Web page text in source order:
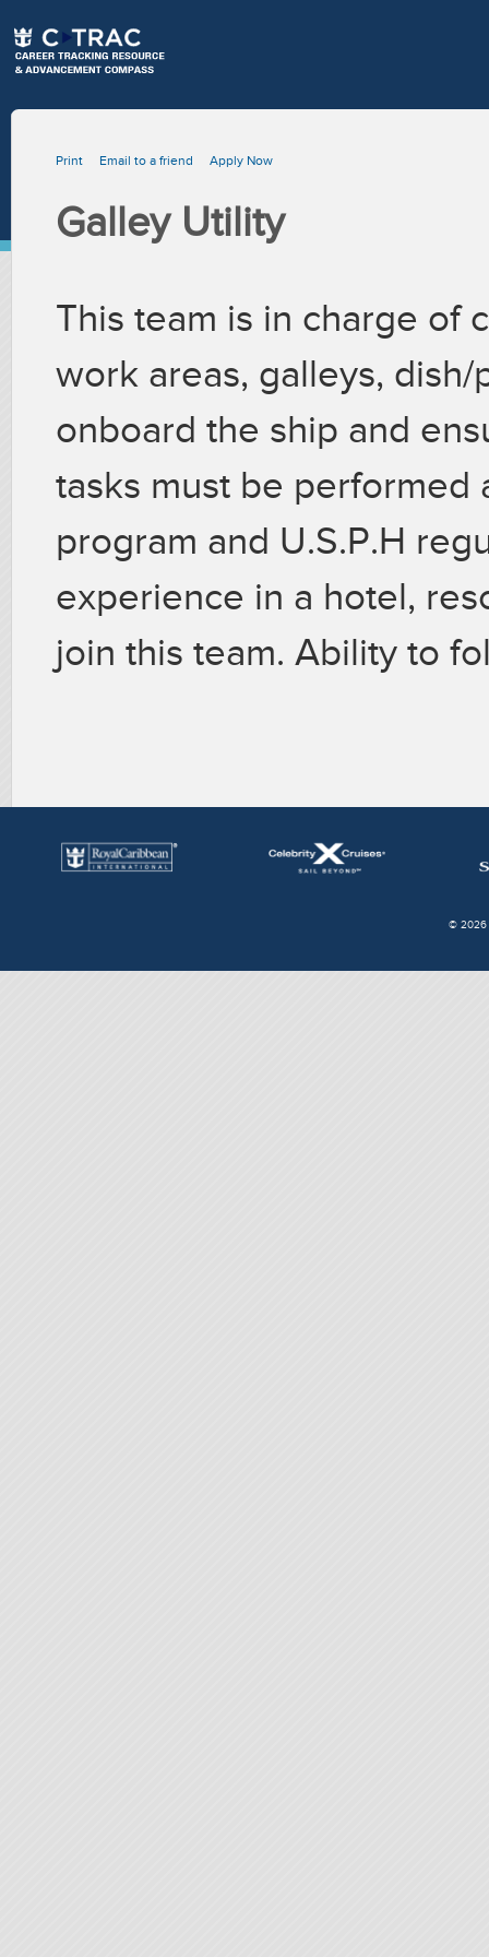
Print Email to a friend Apply Now
Galley Utility
This team is in charge of
work areas, galleys,
onboard the ship and
tasks must be performed
program and U.S.P.H
experience in a hotel,
join this team. Ability to
© 2026